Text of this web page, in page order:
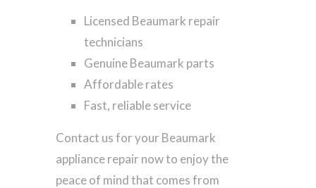
Licensed Beaumark repair
technicians
Genuine Beaumark parts
Affordable rates
Fast, reliable service
Contact us for your Beaumark
appliance repair now to enjoy the
peace of mind that comes from